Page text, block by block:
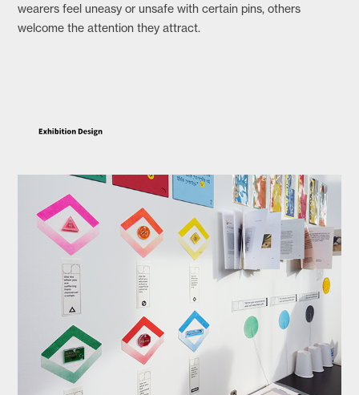
wearers feel uneasy or unsafe with certain pins, others
welcome the attention they attract.